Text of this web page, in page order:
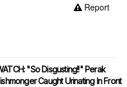
Report
"So Disgusting!!" Perak
Caught Urinating In Front